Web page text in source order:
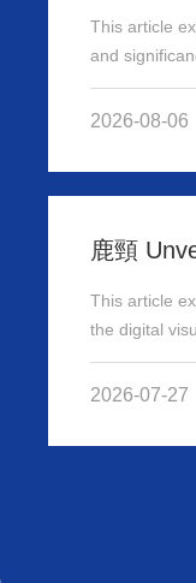
This article
and
2026-08-06
This article
the digital
2026-07-27